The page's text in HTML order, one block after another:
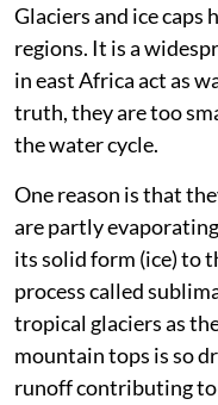
itself is considerably
The current glacier
the range of its
decade we recorded
in east
10 years.
What is the real
Glaciers and ice
regions. It is a
in east Africa act as
truth, they are too